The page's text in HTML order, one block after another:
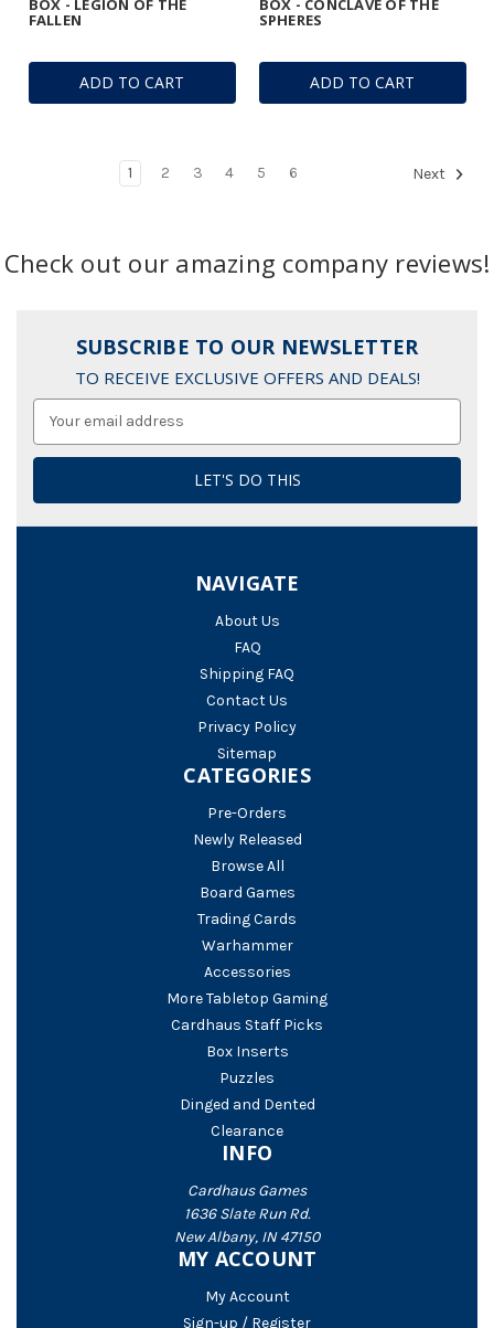
ADD TO CART
BOX - LEGION OF THE
FALLEN
ADD TO CART
BOX - CONCLAVE OF THE
SPHERES
1 2 3 4 5 6 Next
Check out our amazing company reviews!
SUBSCRIBE TO OUR NEWSLETTER
TO RECEIVE EXCLUSIVE OFFERS AND DEALS!
NAVIGATE
About Us
FAQ
Shipping FAQ
Contact Us
Privacy Policy
Sitemap
CATEGORIES
Pre-Orders
Newly Released
Browse All
Board Games
Trading Cards
Warhammer
Accessories
More Tabletop Gaming
Cardhaus Staff Picks
Box Inserts
Puzzles
Dinged and Dented
Clearance
INFO
Cardhaus Games
1636 Slate Run Rd.
New Albany, IN 47150
MY ACCOUNT
My Account
Sign-up / Register